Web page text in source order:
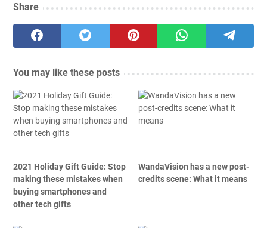
Share
You may like these posts
2021 Holiday Gift Guide: Stop
making these mistakes when
buying smartphones and
other tech gifts
WandaVision has a new post-
credits scene: What it means